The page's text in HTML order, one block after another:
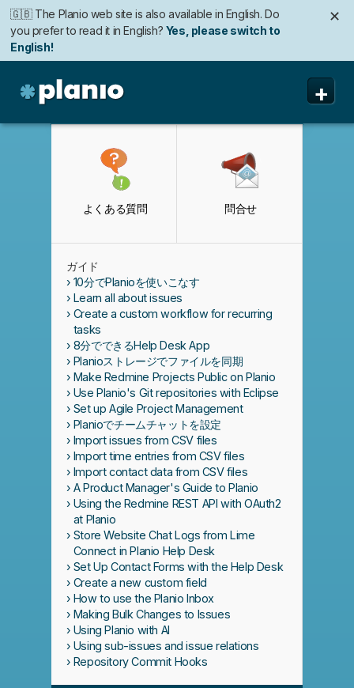
🇬🇧 The Planio web site is also available in English. Do
you prefer to read it in English? Yes, please switch to
English!
✕
+
セキュリティ
私たちについて
よくある質問
よくある質問 問合せ
ガイド
10分でPlanioを使いこなす
Learn all about issues
Create a custom workflow for recurring
tasks
8分でできるHelp Desk App
Planioストレージでファイルを同期
Make Redmine Projects Public on Planio
Use Planio's Git repositories with Eclipse
Set up Agile Project Management
Planioでチームチャットを設定
Import issues from CSV files
Import time entries from CSV files
Import contact data from CSV files
A Product Manager's Guide to Planio
Using the Redmine REST API with OAuth2
at Planio
Store Website Chat Logs from Lime
Connect in Planio Help Desk
Set Up Contact Forms with the Help Desk
Create a new custom field
How to use the Planio Inbox
Making Bulk Changes to Issues
Using Planio with AI
Using sub-issues and issue relations
Repository Commit Hooks